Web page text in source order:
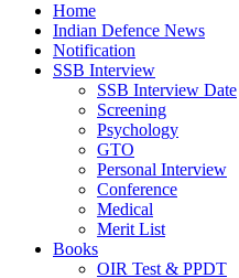
Home
Indian Defence News
Notification
SSB Interview
SSB Interview Date
Screening
Psychology
GTO
Personal Interview
Conference
Medical
Merit List
Books
OIR Test & PPDT